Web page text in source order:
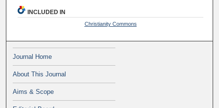
INCLUDED IN
Christianity Commons
Journal Home
About This Journal
Aims & Scope